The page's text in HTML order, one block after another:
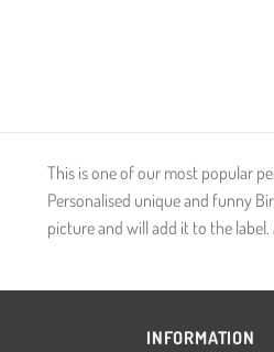
This is one of our most popular
Personalised unique and funny
picture and will add it to the
INFORMATION